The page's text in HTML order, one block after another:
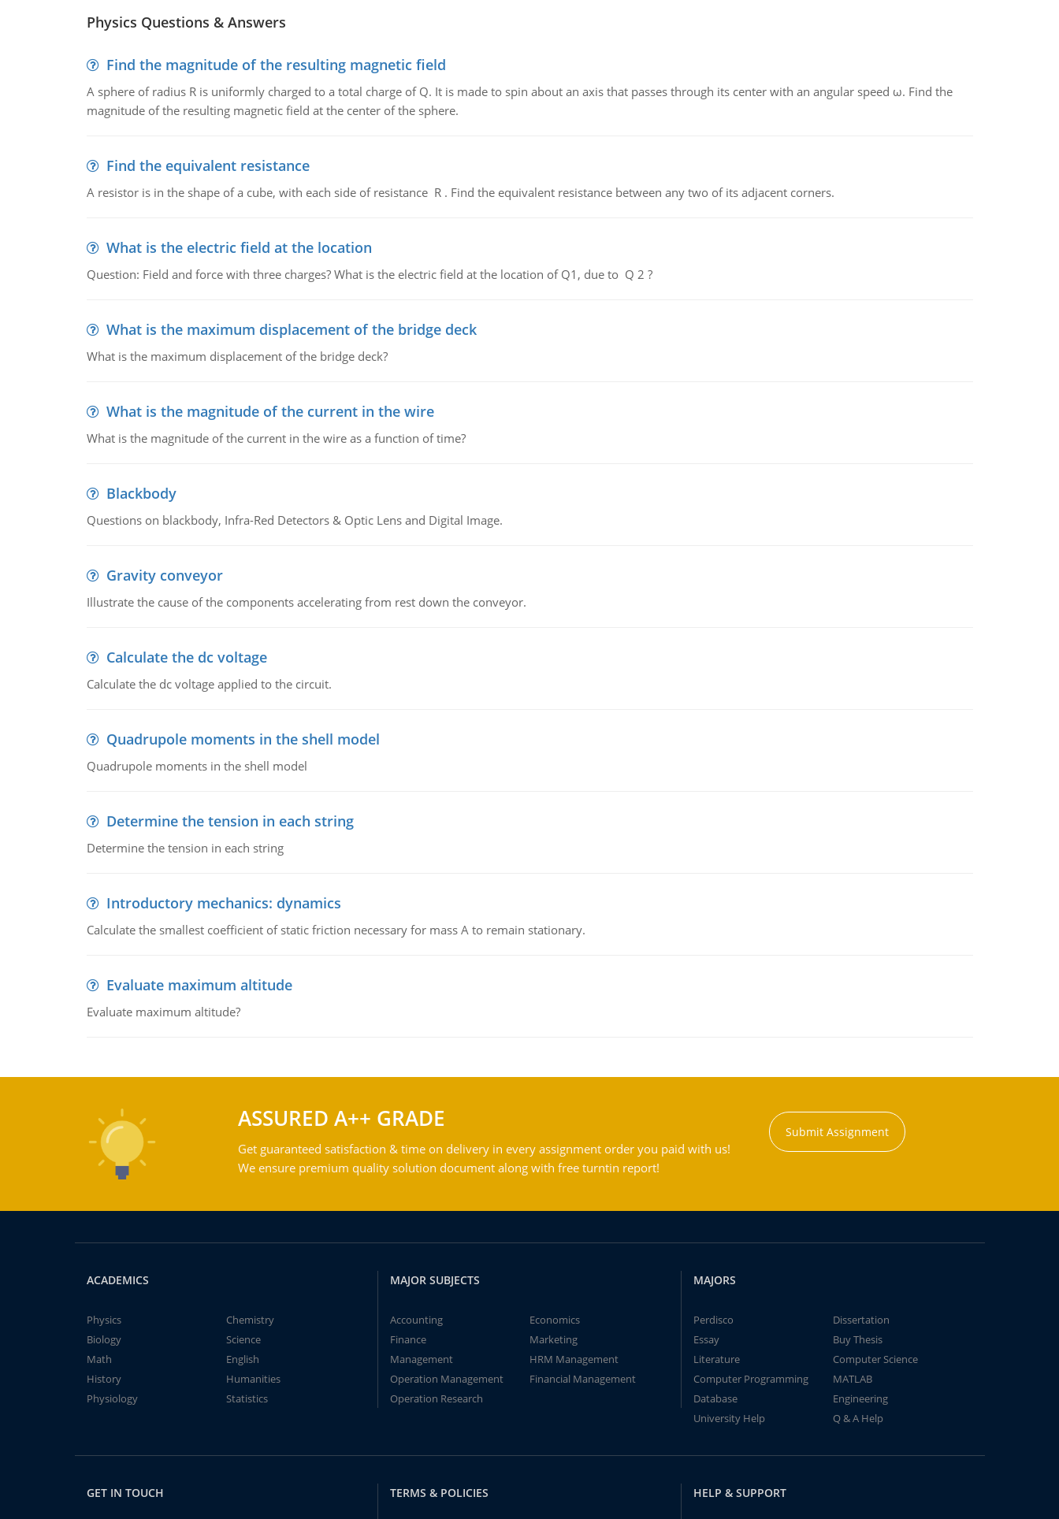
Physics Questions & Answers
Find the magnitude of the resulting magnetic field
A sphere of radius R is uniformly charged to a total charge of Q. It is made to spin about an axis that passes through its center with an angular speed ω. Find the
magnitude of the resulting magnetic field at the center of the sphere.
Find the equivalent resistance
A resistor is in the shape of a cube, with each side of resistance R . Find the equivalent resistance between any two of its adjacent corners.
What is the electric field at the location
Question: Field and force with three charges? What is the electric field at the location of Q1, due to Q 2 ?
What is the maximum displacement of the bridge deck
What is the maximum displacement of the bridge deck?
What is the magnitude of the current in the wire
What is the magnitude of the current in the wire as a function of time?
Blackbody
Questions on blackbody, Infra-Red Detectors & Optic Lens and Digital Image.
Gravity conveyor
Illustrate the cause of the components accelerating from rest down the conveyor.
Calculate the dc voltage
Calculate the dc voltage applied to the circuit.
Quadrupole moments in the shell model
Quadrupole moments in the shell model
Determine the tension in each string
Determine the tension in each string
Introductory mechanics: dynamics
Calculate the smallest coefficient of static friction necessary for mass A to remain stationary.
Evaluate maximum altitude
Evaluate maximum altitude?
ASSURED A++ GRADE
Get guaranteed satisfaction & time on delivery in every assignment order you paid with us!
We ensure premium quality solution document along with free turntin report!
Submit Assignment
ACADEMICS
Physics
Chemistry
Biology
Science
Math
English
History
Humanities
Physiology
Statistics
MAJOR SUBJECTS
Accounting
Economics
Finance
Marketing
Management
HRM Management
Operation Management
Financial Management
Operation Research
MAJORS
Perdisco
Dissertation
Essay
Buy Thesis
Literature
Computer Science
Computer Programming
MATLAB
Database
Engineering
University Help
Q & A Help
GET IN TOUCH TERMS & POLICIES HELP & SUPPORT